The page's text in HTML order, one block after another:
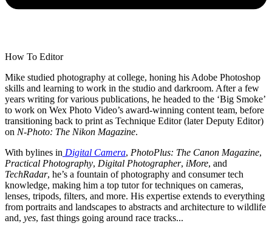
How To Editor
Mike studied photography at college, honing his Adobe Photoshop
skills and learning to work in the studio and darkroom. After a few
years writing for various publications, he headed to the ‘Big Smoke’
to work on Wex Photo Video’s award-winning content team, before
transitioning back to print as Technique Editor (later Deputy Editor)
on N-Photo: The Nikon Magazine.
With bylines in Digital Camera, PhotoPlus: The Canon Magazine,
Practical Photography, Digital Photographer, iMore, and
TechRadar, he’s a fountain of photography and consumer tech
knowledge, making him a top tutor for techniques on cameras,
lenses, tripods, filters, and more. His expertise extends to everything
from portraits and landscapes to abstracts and architecture to wildlife
and, yes, fast things going around race tracks...